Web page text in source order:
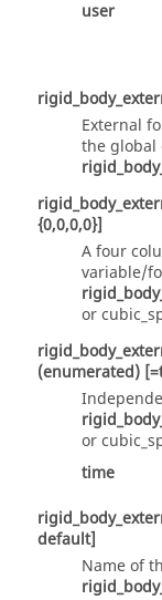
user
External
the global
{0,0,0,0}]
A four
variable/
or
(enumerated)
or
time
default]
Name of